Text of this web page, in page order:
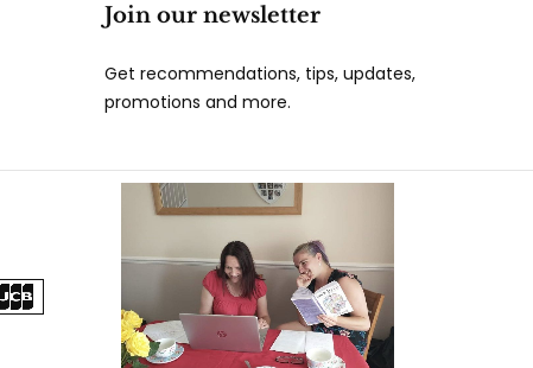
Join our newsletter
Get recommendations, tips, updates,
promotions and more.